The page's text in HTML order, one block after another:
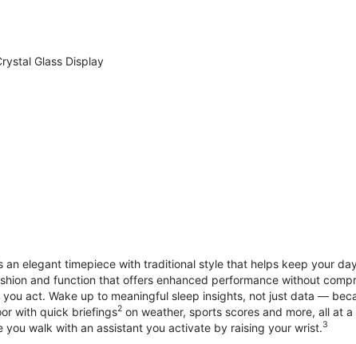
Glass Display
an elegant timepiece with traditional style that helps keep your
and function that offers enhanced performance without
act. Wake up to meaningful sleep insights, not just data —
with quick briefings2 on weather, sports scores and more, all at
walk with an assistant you activate by raising your wrist.3